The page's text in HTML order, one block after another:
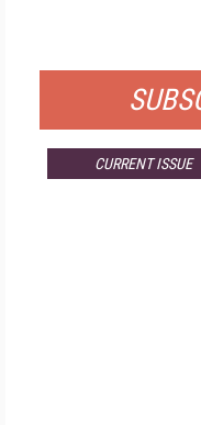
CURRENT ISSUE